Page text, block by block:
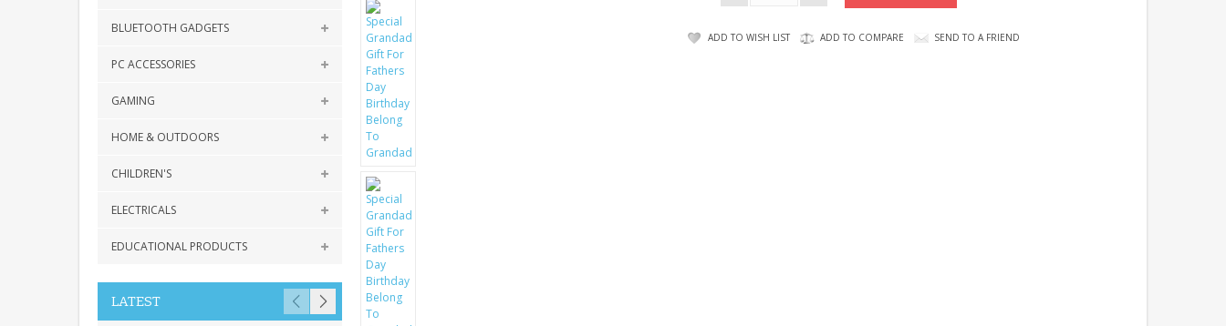
BLUETOOTH GADGETS
PC ACCESSORIES
GAMING
HOME & OUTDOORS
CHILDREN'S
ELECTRICALS
EDUCATIONAL PRODUCTS
LATEST
ADD TO WISH LIST ADD TO COMPARE SEND TO A FRIEND